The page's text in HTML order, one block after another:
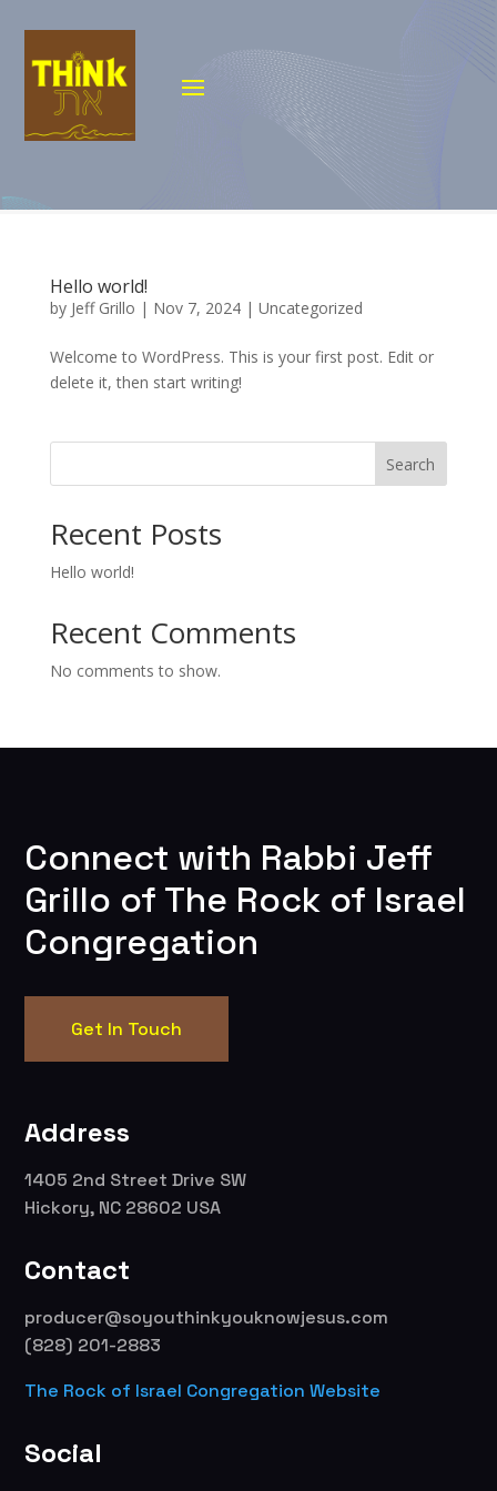
Hello world!
by Jeff Grillo | Nov 7, 2024| Uncategorized
Welcome to WordPress. This is your first post. Edit or
delete it, then start writing!
Search
Recent Posts
Hello world!
Recent Comments
No comments to show.
Connect with Rabbi Jeff
Grillo of The Rock of Israel
Congregation
Get In Touch
Address
1405 2nd Street Drive SW
Hickory, NC 28602 USA
Contact
producer@soyouthinkyouknowjesus.com
(828) 201-2883
The Rock of Israel Congregation Website
Social